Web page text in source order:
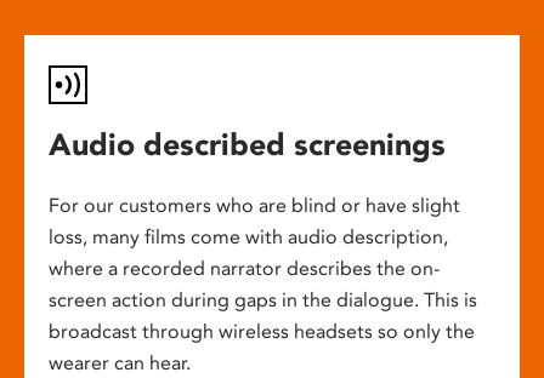
Audio described screenings
For our customers who are blind or have slight
loss, many films come with audio description,
where a recorded narrator describes the on-
screen action during gaps in the dialogue. This is
broadcast through wireless headsets so only the
wearer can hear.